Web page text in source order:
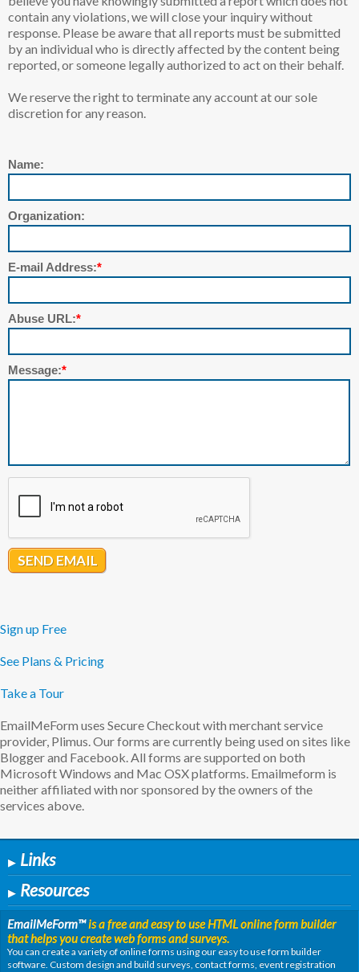
contain any violations, we will close your inquiry without
response. Please be aware that all reports must be submitted
by an individual who is directly affected by the content being
reported, or someone legally authorized to act on their behalf.
We reserve the right to terminate any account at our sole
discretion for any reason.
Name:
Organization:
E-mail Address:*
Abuse URL:*
Message:*
SEND EMAIL
Sign up Free
See Plans & Pricing
Take a Tour
EmailMeForm uses Secure Checkout with merchant service
provider, Plimus. Our forms are currently being used on sites like
Blogger and Facebook. All forms are supported on both
Microsoft Windows and Mac OSX platforms. Emailmeform is
neither affiliated with nor sponsored by the owners of the
services above.
▶ Links
▶ Resources
EmailMeForm™is a free and easy to use HTML online form builder
that helps you create web forms and surveys.
You can create a variety of online forms using our easy to use form builder
software. Custom design and build surveys, contact forms, event registration